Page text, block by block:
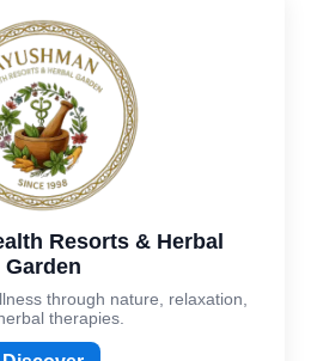
Resorts & Herbal
Garden
through nature, relaxation,
therapies.